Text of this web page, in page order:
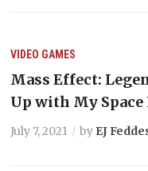
VIDEO GAMES
Mass Effect:
Up with My
July 7, 2021 by EJ